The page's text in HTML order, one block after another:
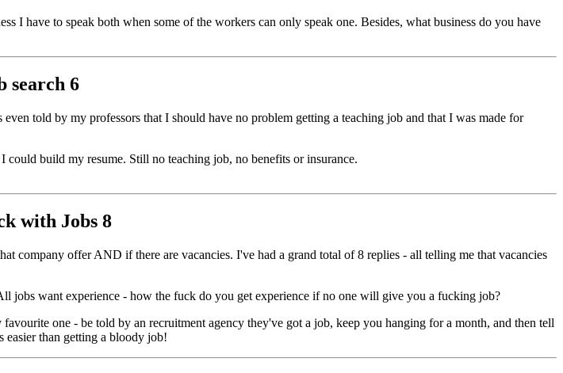
I have to speak both when some of the workers can only speak one. Besides, what business do you have
search 6
told by my professors that I should have no problem getting a teaching job and that I was made for
build my resume. Still no teaching job, no benefits or insurance.
with Jobs 8
company offer AND if there are vacancies. I've had a grand total of 8 replies - all telling me that vacancies
want experience - how the fuck do you get experience if no one will give you a fucking job?
one - be told by an recruitment agency they've got a job, keep you hanging for a month, and then tell
than getting a bloody job!